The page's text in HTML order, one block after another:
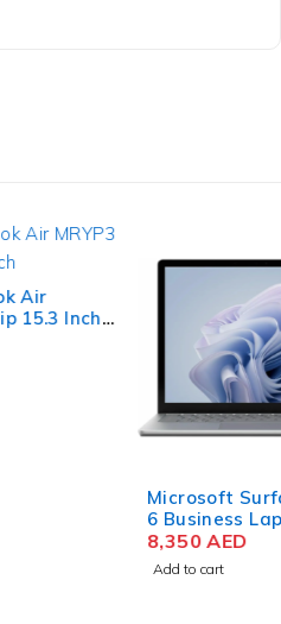
Microsoft Surface Laptop
6 Business Laptop Intel
Core Ultra 7 165H 15 Inch
PixelSense Touch 32GB